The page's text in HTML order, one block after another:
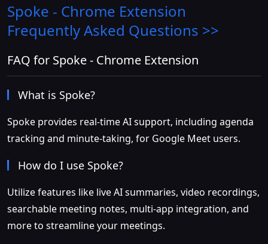
Spoke - Chrome Extension
Frequently Asked Questions >>
FAQ for Spoke - Chrome Extension
What is Spoke?
Spoke provides real-time AI support, including agenda
tracking and minute-taking, for Google Meet users.
How do I use Spoke?
Utilize features like live AI summaries, video recordings,
searchable meeting notes, multi-app integration, and
more to streamline your meetings.